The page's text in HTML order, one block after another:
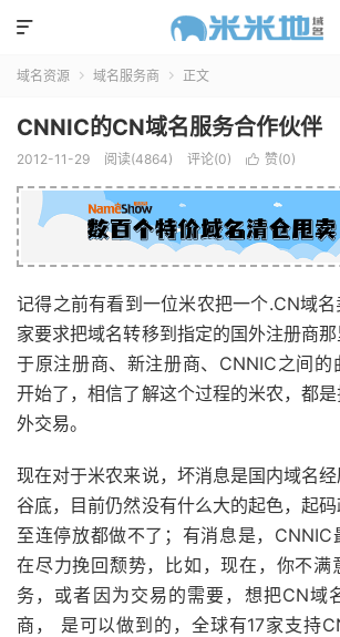

域名资源  域名服务商  正文
CNNIC的CN域名服务合作伙伴
2012-11-29 阅读(4864) 评论(0)  赞(0)
记得之前有看到一位米农把一个.CN域
家要求把域名转移到指定的国外注册商
于原注册商、新注册商、CNNIC之间的
开始了，相信了解这个过程的米农，都
外交易。
现在对于米农来说，坏消息是国内域名
谷底，目前仍然没有什么大的起色，起
至连停放都做不了；有消息是，CNNIC
在尽力挽回颓势，比如，现在，你不满
务，或者因为交易的需要，想把CN域
商， 是可以做到的，全球有17家支持